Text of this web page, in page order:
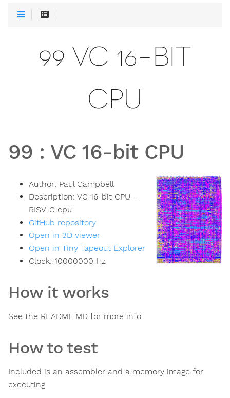
99 VC 16-BIT
CPU
99 : VC 16-bit CPU
Author: Paul Campbell
Description: VC 16-bit CPU -
RISV-C cpu
GitHub repository
Open in 3D viewer
Open in Tiny Tapeout Explorer
Clock: 10000000 Hz
How it works
See the README.MD for more info
How to test
Included is an assembler and a memory image for
executing